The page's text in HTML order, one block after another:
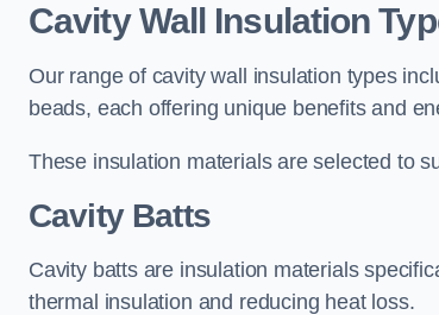
Cavity Wall Insulation
Our range of cavity wall insulation types
beads, each offering unique benefits and
These insulation materials are selected to
Cavity Batts
Cavity batts are insulation materials
thermal insulation and reducing heat loss.